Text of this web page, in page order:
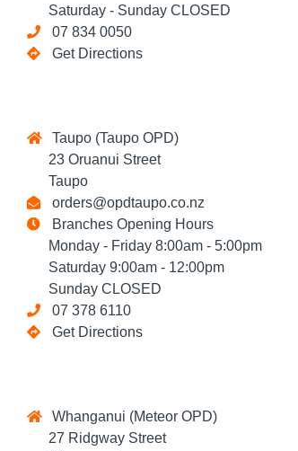
Saturday - Sunday CLOSED
07 834 0050
Get Directions
Taupo (Taupo OPD)
23 Oruanui Street
Taupo
orders@opdtaupo.co.nz
Branches Opening Hours
Monday - Friday 8:00am - 5:00pm
Saturday 9:00am - 12:00pm
Sunday CLOSED
07 378 6110
Get Directions
Whanganui (Meteor OPD)
27 Ridgway Street